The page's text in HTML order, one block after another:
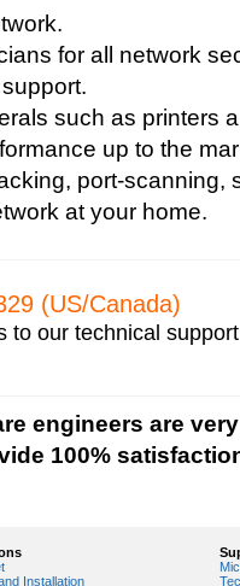
security
network security
network
and company
data and
network security
Fi home network
Security
security
security
against virus
problems
software
tools to
for all network
such as printers
up to the
port-scanning,
at your home.
(US/Canada)
to our technical
engineers are
100%
Installation